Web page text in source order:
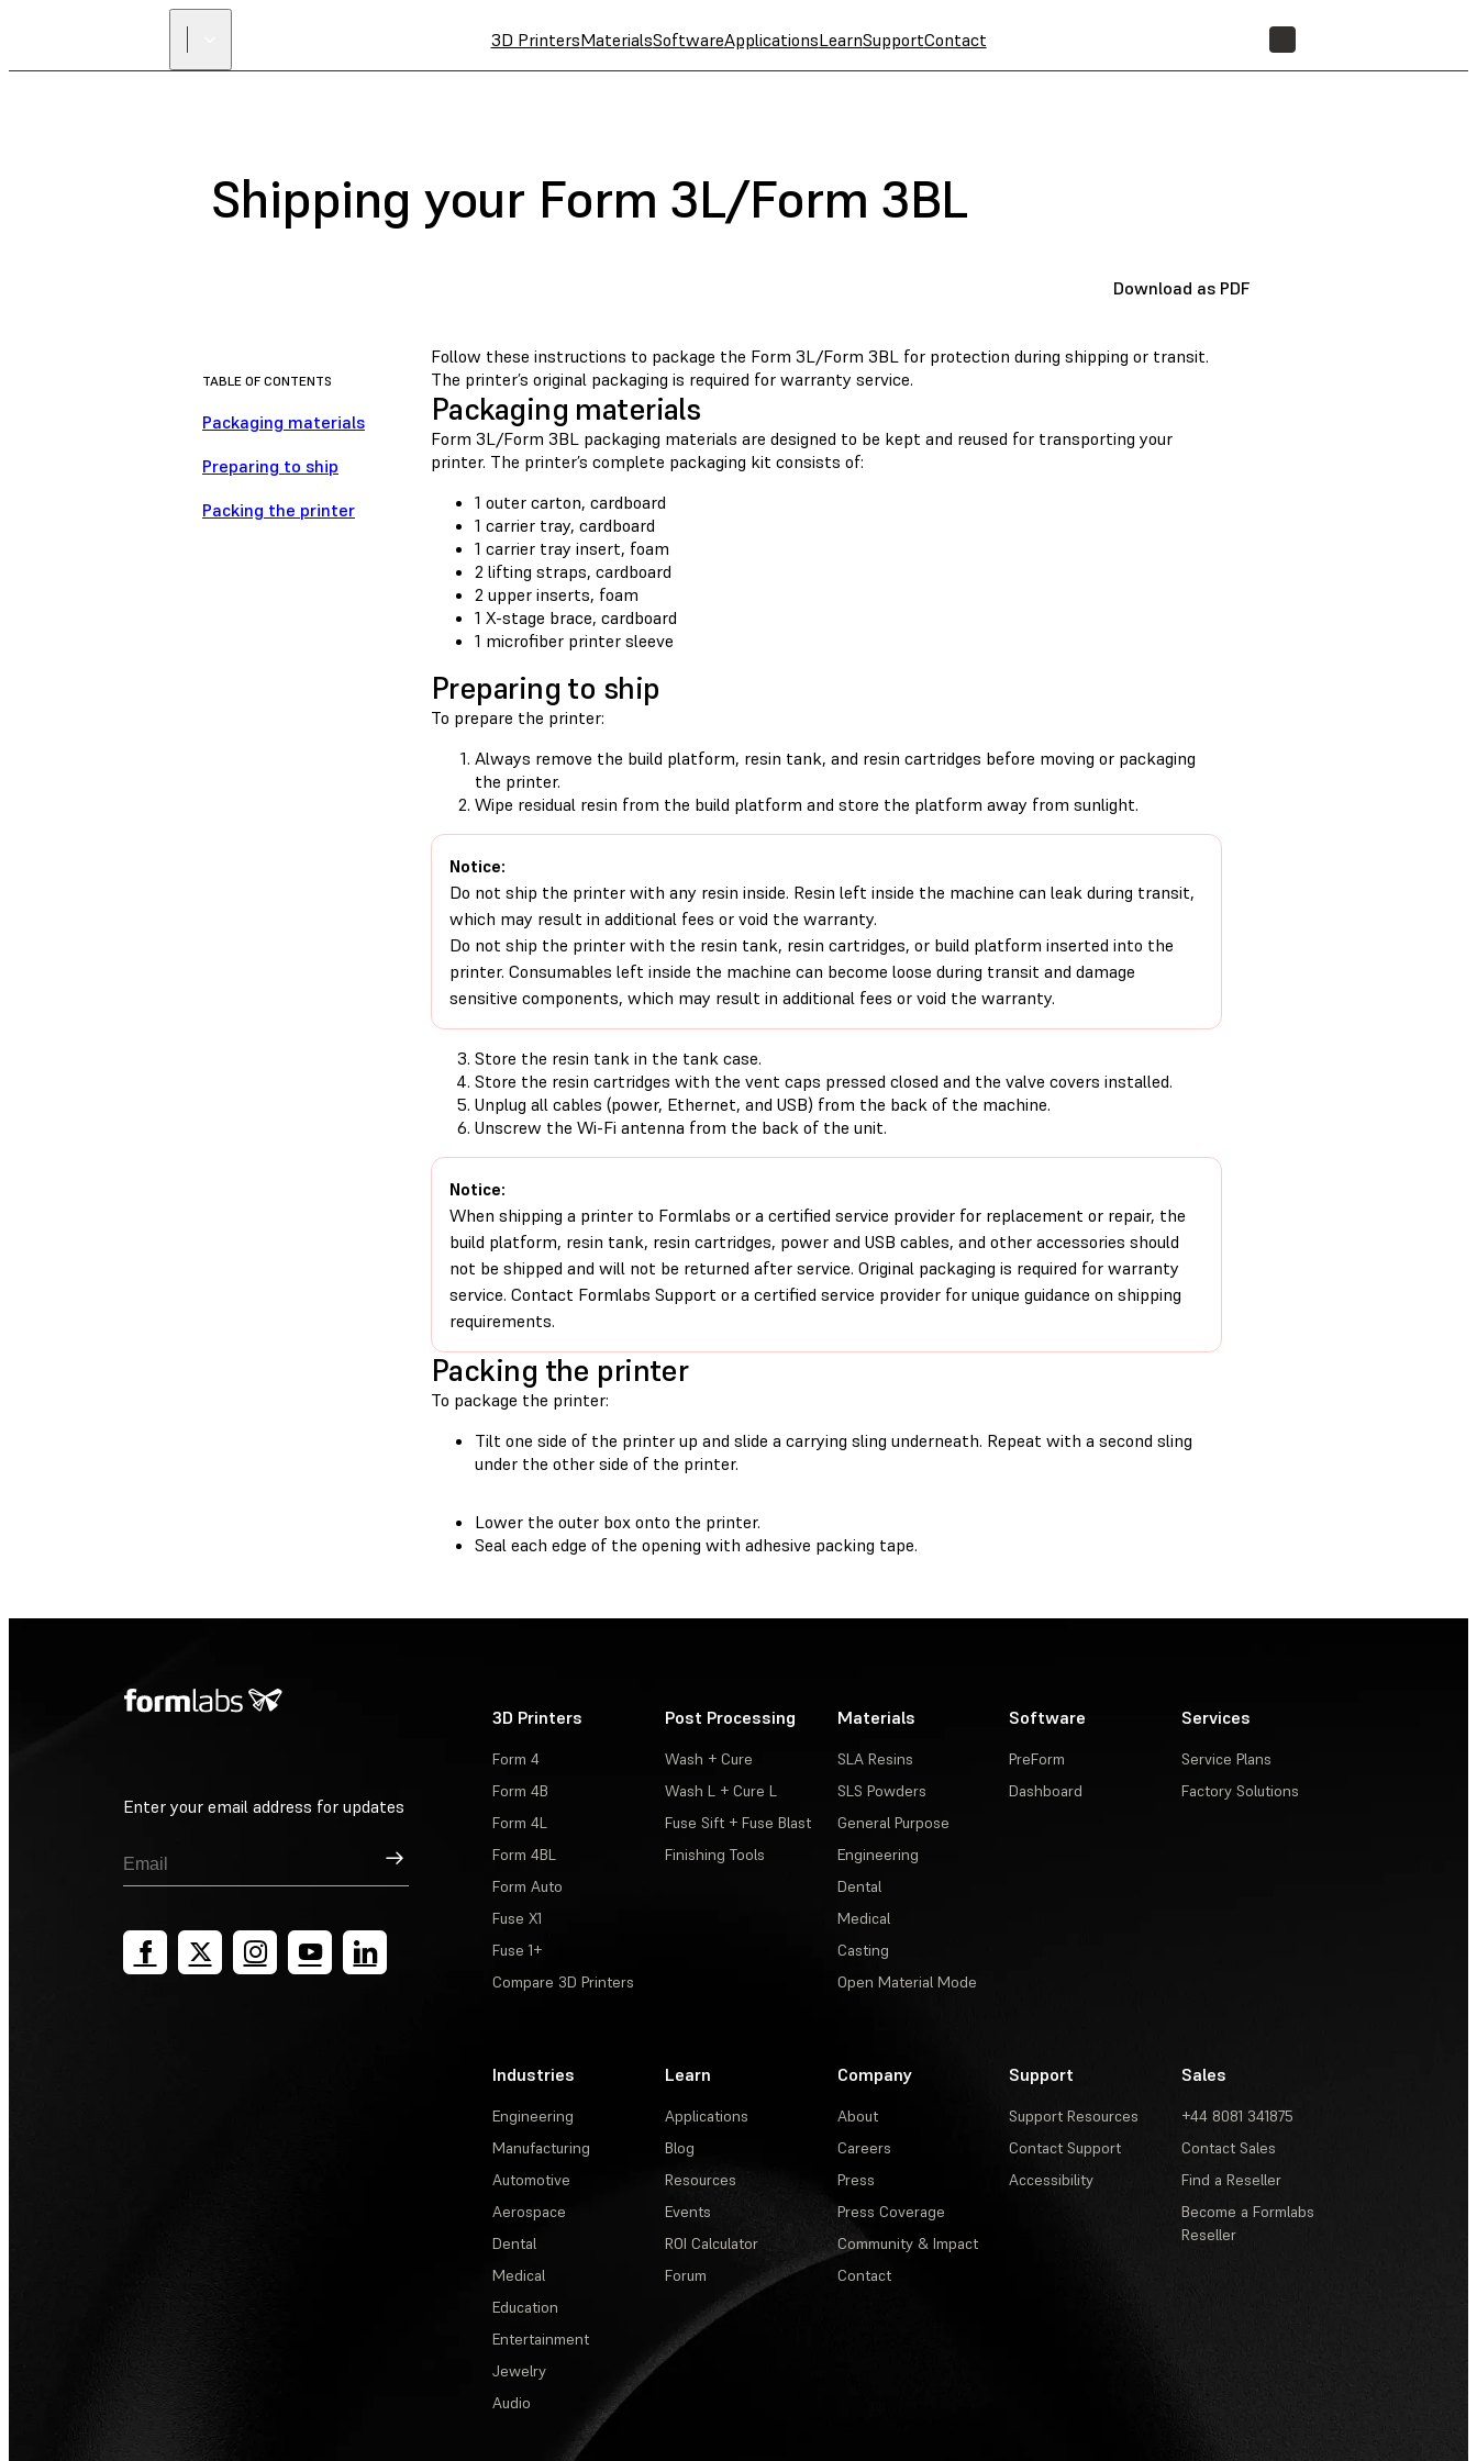
3D PrintersMaterialsSoftwareApplicationsLearnSupportContact
Shipping your Form 3L/Form 3BL
Download as PDF
TABLE OF CONTENTS
Packaging materials
Preparing to ship
Packing the printer
Follow these instructions to package the Form 3L/Form 3BL for protection during shipping or transit.
The printer’s original packaging is required for warranty service.
Packaging materials
Form 3L/Form 3BL packaging materials are designed to be kept and reused for transporting your
printer. The printer’s complete packaging kit consists of:
1 outer carton, cardboard
1 carrier tray, cardboard
1 carrier tray insert, foam
2 lifting straps, cardboard
2 upper inserts, foam
1 X-stage brace, cardboard
1 microfiber printer sleeve
Preparing to ship
To prepare the printer:
Always remove the build platform, resin tank, and resin cartridges before moving or packaging
the printer.
Wipe residual resin from the build platform and store the platform away from sunlight.
Notice:
Do not ship the printer with any resin inside. Resin left inside the machine can leak during transit,
which may result in additional fees or void the warranty.
Do not ship the printer with the resin tank, resin cartridges, or build platform inserted into the
printer. Consumables left inside the machine can become loose during transit and damage
sensitive components, which may result in additional fees or void the warranty.
Store the resin tank in the tank case.
Store the resin cartridges with the vent caps pressed closed and the valve covers installed.
Unplug all cables (power, Ethernet, and USB) from the back of the machine.
Unscrew the Wi-Fi antenna from the back of the unit.
Notice:
When shipping a printer to Formlabs or a certified service provider for replacement or repair, the
build platform, resin tank, resin cartridges, power and USB cables, and other accessories should
not be shipped and will not be returned after service. Original packaging is required for warranty
service. Contact Formlabs Support or a certified service provider for unique guidance on shipping
requirements.
Packing the printer
To package the printer:
Tilt one side of the printer up and slide a carrying sling underneath. Repeat with a second sling
under the other side of the printer.
Lower the outer box onto the printer.
Seal each edge of the opening with adhesive packing tape.
Enter your email address for updates
Sign Up
3D Printers
Form 4
Form 4B
Form 4L
Form 4BL
Form Auto
Fuse X1
Fuse 1+
Compare 3D Printers
Post Processing
Wash + Cure
Wash L + Cure L
Fuse Sift + Fuse Blast
Finishing Tools
Materials
SLA Resins
SLS Powders
General Purpose
Engineering
Dental
Medical
Casting
Open Material Mode
Software
PreForm
Dashboard
Services
Service Plans
Factory Solutions
Industries
Engineering
Manufacturing
Automotive
Aerospace
Dental
Medical
Education
Entertainment
Jewelry
Audio
Learn
Applications
Blog
Resources
Events
ROI Calculator
Forum
Company
About
Careers
Press
Press Coverage
Community & Impact
Contact
Support
Support Resources
Contact Support
Accessibility
Sales
+44 8081 341875
Contact Sales
Find a Reseller
Become a Formlabs
Reseller